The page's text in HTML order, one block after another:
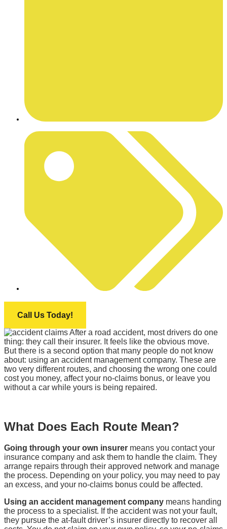
Call Us Today!
After a road accident, most drivers do one
thing: they call their insurer. It feels like the obvious move.
But there is a second option that many people do not know
about: using an accident management company. These are
two very different routes, and choosing the wrong one could
cost you money, affect your no-claims bonus, or leave you
without a car while yours is being repaired.
What Does Each Route Mean?
Going through your own insurer means you contact your
insurance company and ask them to handle the claim. They
arrange repairs through their approved network and manage
the process. Depending on your policy, you may need to pay
an excess, and your no-claims bonus could be affected.
Using an accident management company means handing
the process to a specialist. If the accident was not your fault,
they pursue the at-fault driver’s insurer directly to recover all